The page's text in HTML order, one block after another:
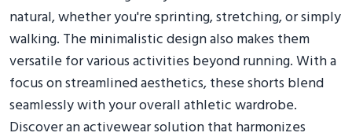
natural, whether you're sprinting, stretching, or simply
walking. The minimalistic design also makes them
versatile for various activities beyond running. With a
focus on streamlined aesthetics, these shorts blend
seamlessly with your overall athletic wardrobe.
Discover an activewear solution that harmonizes